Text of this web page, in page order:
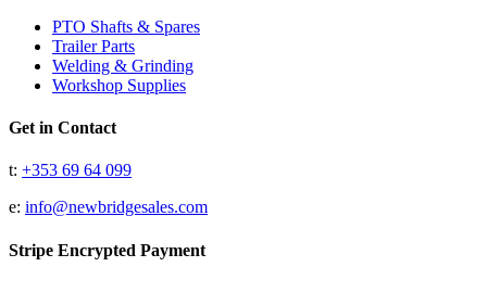
PTO Shafts & Spares
Trailer Parts
Welding & Grinding
Workshop Supplies
Get in Contact
t: +353 69 64 099
e: info@newbridgesales.com
Stripe Encrypted Payment